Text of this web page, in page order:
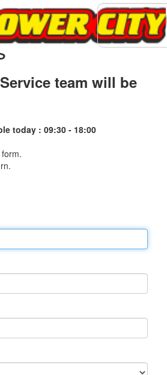
team will be
today : 09:30 - 18:00